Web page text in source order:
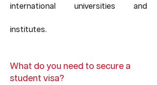
international universities and
institutes.
What do you need to secure a
student visa?